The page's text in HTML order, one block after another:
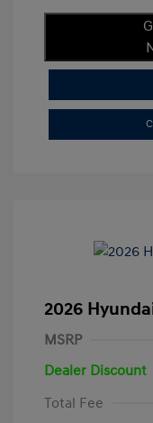
2026
MSRP
Dealer Discount
Total Fee